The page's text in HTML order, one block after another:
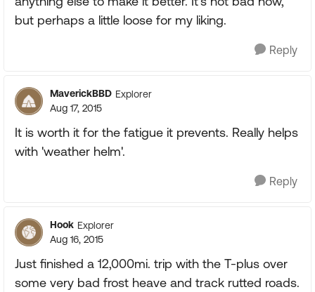
but perhaps a little loose for my liking.
Reply
MaverickBBD Explorer
Aug 17, 2015
It is worth it for the fatigue it prevents. Really helps
with 'weather helm'.
Reply
Hook Explorer
Aug 16, 2015
Just finished a 12,000mi. trip with the T-plus over
some very bad frost heave and track rutted roads.